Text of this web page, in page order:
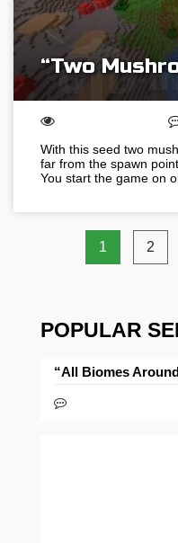
“Two
With this seed two
far from the spawn
You start the game on
1 2
POPULAR
“All Biomes